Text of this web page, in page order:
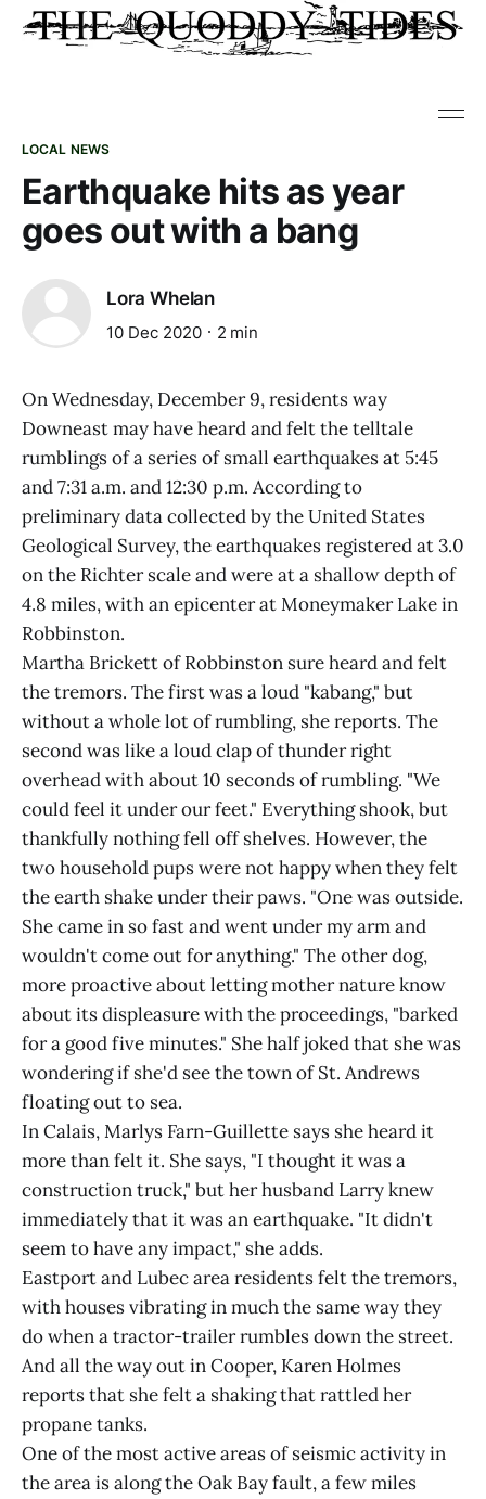
LOCAL NEWS
Earthquake hits as year
goes out with a bang
Lora Whelan
10 Dec 2020 2 min
On Wednesday, December 9, residents way
Downeast may have heard and felt the telltale
rumblings of a series of small earthquakes at 5:45
and 7:31 a.m. and 12:30 p.m. According to
preliminary data collected by the United States
Geological Survey, the earthquakes registered at 3.0
on the Richter scale and were at a shallow depth of
4.8 miles, with an epicenter at Moneymaker Lake in
Robbinston.
Martha Brickett of Robbinston sure heard and felt
the tremors. The first was a loud "kabang," but
without a whole lot of rumbling, she reports. The
second was like a loud clap of thunder right
overhead with about 10 seconds of rumbling. "We
could feel it under our feet." Everything shook, but
thankfully nothing fell off shelves. However, the
two household pups were not happy when they felt
the earth shake under their paws. "One was outside.
She came in so fast and went under my arm and
wouldn't come out for anything." The other dog,
more proactive about letting mother nature know
about its displeasure with the proceedings, "barked
for a good five minutes." She half joked that she was
wondering if she'd see the town of St. Andrews
floating out to sea.
In Calais, Marlys Farn-Guillette says she heard it
more than felt it. She says, "I thought it was a
construction truck," but her husband Larry knew
immediately that it was an earthquake. "It didn't
seem to have any impact," she adds.
Eastport and Lubec area residents felt the tremors,
with houses vibrating in much the same way they
do when a tractor-trailer rumbles down the street.
And all the way out in Cooper, Karen Holmes
reports that she felt a shaking that rattled her
propane tanks.
One of the most active areas of seismic activity in
the area is along the Oak Bay fault, a few miles